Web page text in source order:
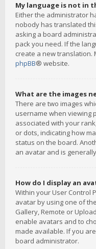
My language is not in
Either the administrator
nobody has translated
asking a board
pack you need. If the
create a new translation.
phpBB® website.
What are the images
There are two images
username when viewing
associated with your
or dots, indicating how
status on the board.
an avatar and is
How do I display an
Within your User Control
avatar by using one of
Gallery, Remote or
enable avatars and to
made available. If you
board administrator.